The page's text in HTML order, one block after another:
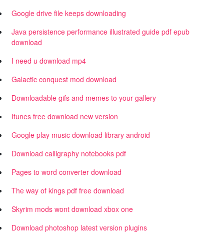
Google drive file keeps downloading
Java persistence performance illustrated guide pdf epub
download
I need u download mp4
Galactic conquest mod download
Downloadable gifs and memes to your gallery
Itunes free download new version
Google play music download library android
Download calligraphy notebooks pdf
Pages to word converter download
The way of kings pdf free download
Skyrim mods wont download xbox one
Download photoshop latest version plugins